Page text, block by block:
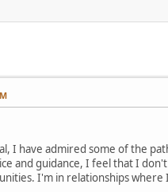
I have admired some of the
and guidance, I feel that I
I'm in relationships where